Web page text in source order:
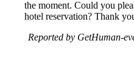
the moment. Could you
hotel reservation? Thank
Reported by GetHuman-